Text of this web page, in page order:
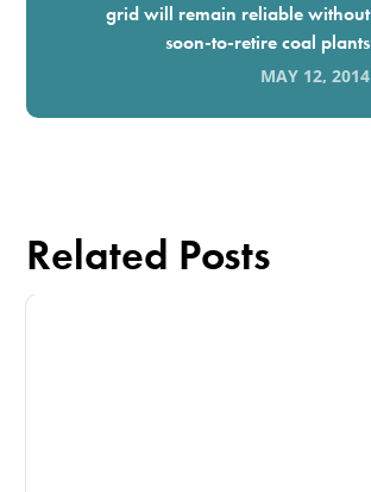
grid will remain reliable without
soon-to-retire coal plants
MAY 12, 2014
Related Posts